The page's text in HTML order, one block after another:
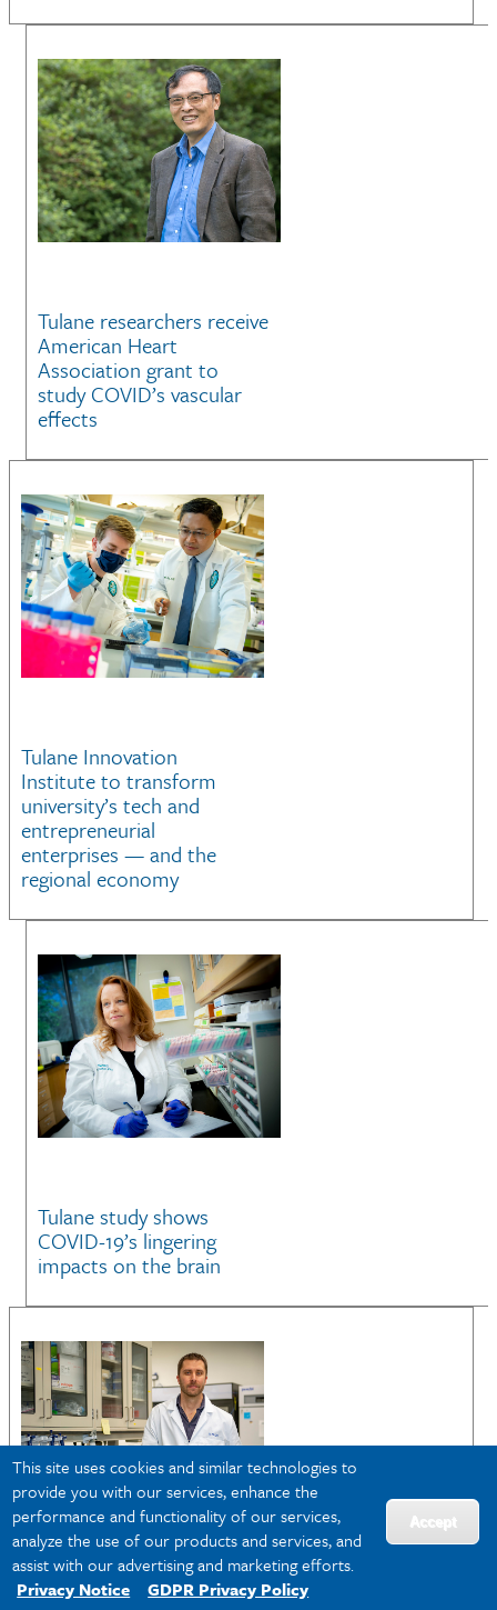
This site uses cookies and similar technologies to
provide you with our services, enhance the
performance and functionality of our services,
analyze the use of our products and services, and
assist with our advertising and marketing efforts.
Privacy Notice
GDPR Privacy Policy
Accept
Tulane researchers receive
American Heart
Association grant to
study COVID’s vascular
effects
Tulane Innovation
Institute to transform
university’s tech and
entrepreneurial
enterprises — and the
regional economy
Tulane study shows
COVID-19’s lingering
impacts on the brain
Could a common virus be